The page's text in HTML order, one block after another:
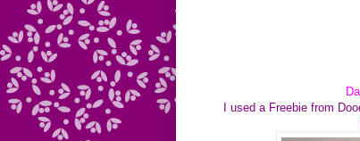
I used a Freebie from